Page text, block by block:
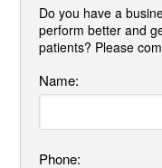
Do you have a
perform better and
patients? Please
Name:
Phone: